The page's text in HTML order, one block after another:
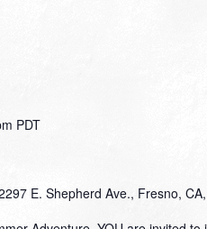
PDT
E. Shepherd Ave., Fresno,